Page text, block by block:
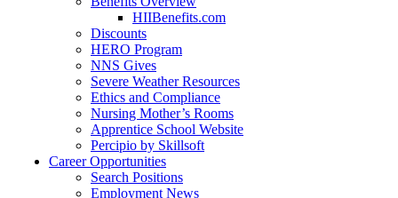
HIIBenefits.com
Discounts
HERO Program
NNS Gives
Severe Weather Resources
Ethics and Compliance
Nursing Mother’s Rooms
Apprentice School Website
Percipio by Skillsoft
Career Opportunities
Search Positions
Employment News